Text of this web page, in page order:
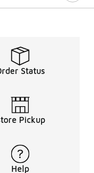
Status
Pickup
Help